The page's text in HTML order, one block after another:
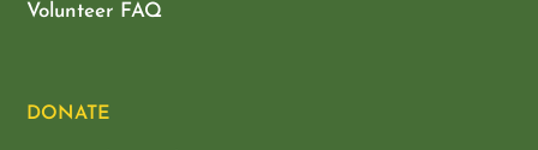
Volunteer FAQ
DONATE